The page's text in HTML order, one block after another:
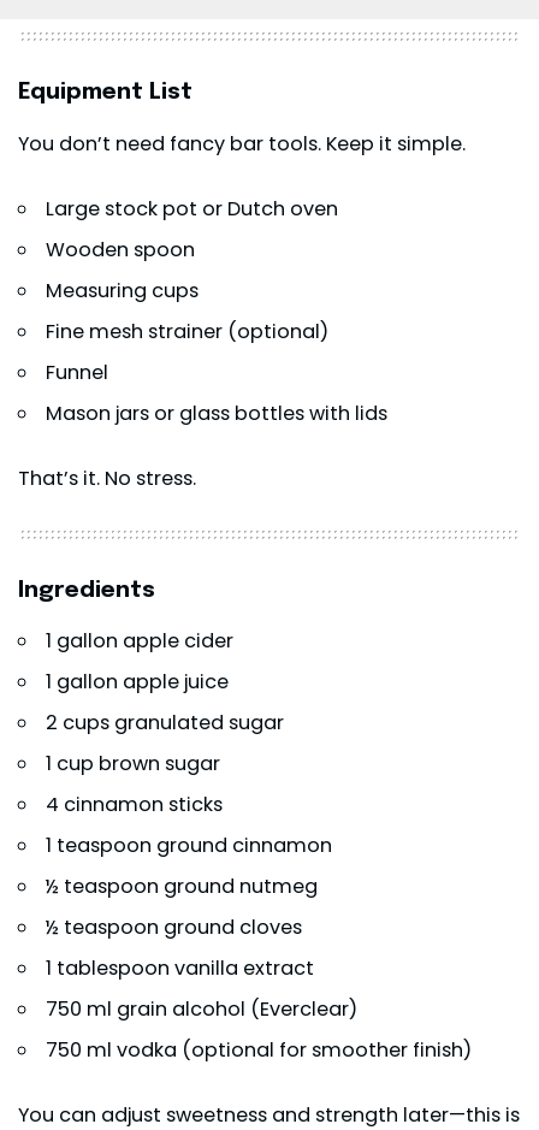
Equipment List
You don’t need fancy bar tools. Keep it simple.
Large stock pot or Dutch oven
Wooden spoon
Measuring cups
Fine mesh strainer (optional)
Funnel
Mason jars or glass bottles with lids
That’s it. No stress.
Ingredients
1 gallon apple cider
1 gallon apple juice
2 cups granulated sugar
1 cup brown sugar
4 cinnamon sticks
1 teaspoon ground cinnamon
½ teaspoon ground nutmeg
½ teaspoon ground cloves
1 tablespoon vanilla extract
750 ml grain alcohol (Everclear)
750 ml vodka (optional for smoother finish)
You can adjust sweetness and strength later—this is